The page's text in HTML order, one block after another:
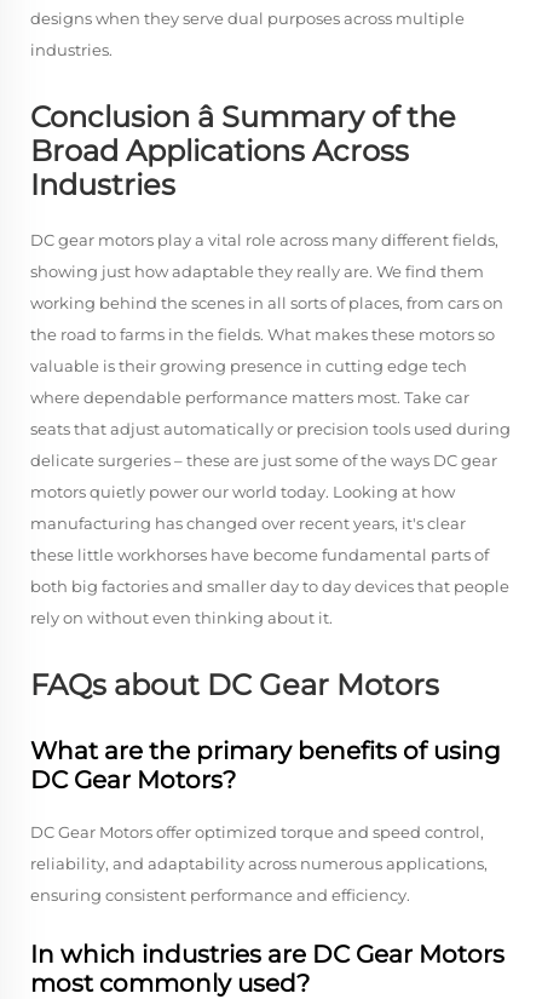
designs when they serve dual purposes across multiple
industries.
Conclusion â Summary of the
Broad Applications Across
Industries
DC gear motors play a vital role across many different fields,
showing just how adaptable they really are. We find them
working behind the scenes in all sorts of places, from cars on
the road to farms in the fields. What makes these motors so
valuable is their growing presence in cutting edge tech
where dependable performance matters most. Take car
seats that adjust automatically or precision tools used during
delicate surgeries – these are just some of the ways DC gear
motors quietly power our world today. Looking at how
manufacturing has changed over recent years, it's clear
these little workhorses have become fundamental parts of
both big factories and smaller day to day devices that people
rely on without even thinking about it.
FAQs about DC Gear Motors
What are the primary benefits of using
DC Gear Motors?
DC Gear Motors offer optimized torque and speed control,
reliability, and adaptability across numerous applications,
ensuring consistent performance and efficiency.
In which industries are DC Gear Motors
most commonly used?